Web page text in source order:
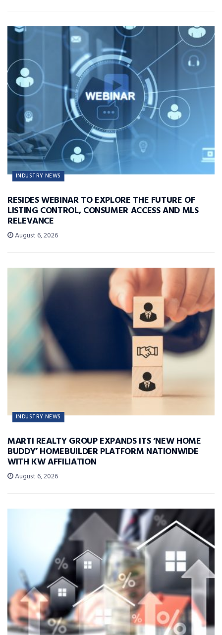
INDUSTRY NEWS
RESIDES WEBINAR TO EXPLORE THE FUTURE OF
LISTING CONTROL, CONSUMER ACCESS AND MLS
RELEVANCE
August 6, 2026
INDUSTRY NEWS
MARTI REALTY GROUP EXPANDS ITS ‘NEW HOME
BUDDY’ HOMEBUILDER PLATFORM NATIONWIDE
WITH KW AFFILIATION
August 6, 2026